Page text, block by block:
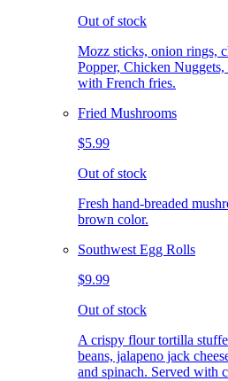
Out of stock
Mozz sticks, onion rings,
Popper, Chicken
with French fries.
Fried Mushrooms
$5.99
Out of stock
Fresh hand-breaded
brown color.
Southwest Egg Rolls
$9.99
Out of stock
A crispy flour tortilla
beans, jalapeno jack
and spinach. Served with